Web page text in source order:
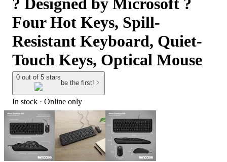
Four Hot Keys, Spill-
Resistant Keyboard, Quiet-
Touch Keys, Optical Mouse
0 out of 5 stars
be the first!
In stock · Online only